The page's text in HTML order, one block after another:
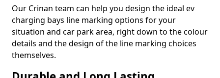
Our Crinan team can help you design the ideal ev
charging bays line marking options for your
situation and car park area, right down to the colour
details and the design of the line marking choices
themselves.